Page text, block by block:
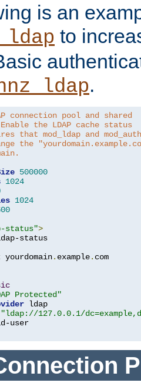
is an
to
.
connection pool and shared
the LDAP cache status
that mod_ldap and
the
500000
1024
1024
status">
status
yourdomain. example. com
Protected"
ldap
"ldap://127.0.0.1/